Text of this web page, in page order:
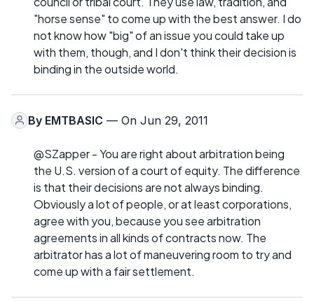
"horse sense" to come up with the best answer. I do
not know how "big" of an issue you could take up
with them, though, and I don't think their decision is
binding in the outside world.
By EMTBASIC — On Jun 29, 2011
@SZapper - You are right about arbitration being
the U.S. version of a court of equity. The difference
is that their decisions are not always binding.
Obviously a lot of people, or at least corporations,
agree with you, because you see arbitration
agreements in all kinds of contracts now. The
arbitrator has a lot of maneuvering room to try and
come up with a fair settlement.